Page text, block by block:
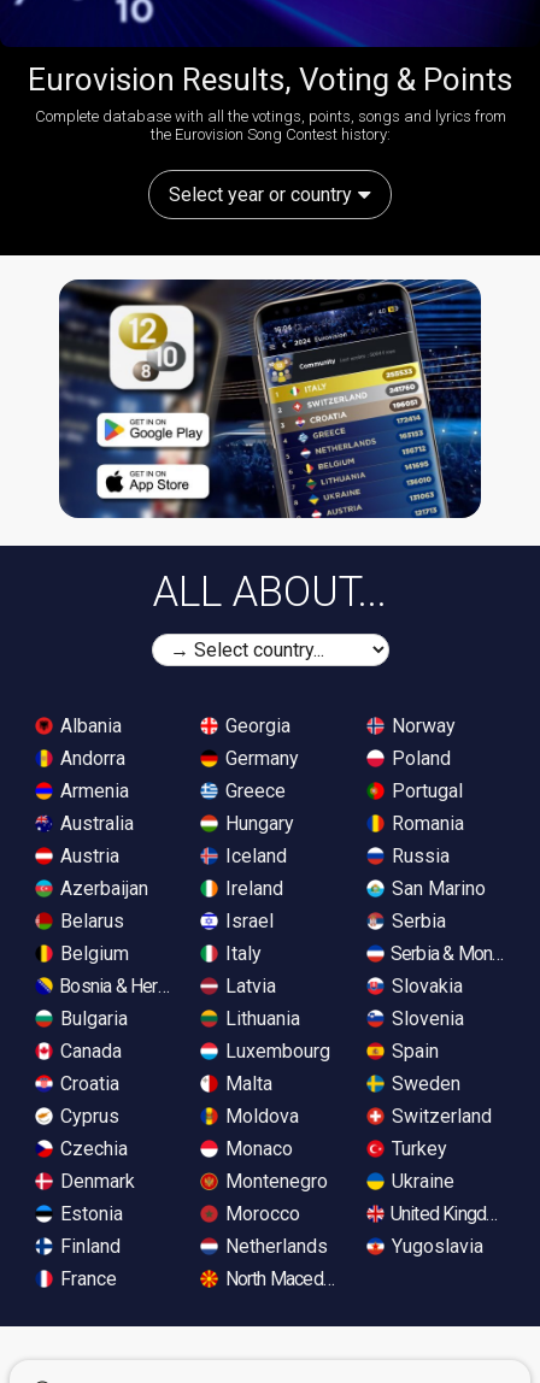
Eurovision Results, Voting & Points
Complete database with all the votings, points, songs and lyrics from
the Eurovision Song Contest history:
Select year or country
ALL ABOUT...
Albania
Andorra
Armenia
Australia
Austria
Azerbaijan
Belarus
Belgium
Bosnia & Herzegovina
Bulgaria
Canada
Croatia
Cyprus
Czechia
Denmark
Estonia
Finland
France
Georgia
Germany
Greece
Hungary
Iceland
Ireland
Israel
Italy
Latvia
Lithuania
Luxembourg
Malta
Moldova
Monaco
Montenegro
Morocco
Netherlands
North Macedonia
Norway
Poland
Portugal
Romania
Russia
San Marino
Serbia
Serbia &
Slovakia
Slovenia
Spain
Sweden
Switzerland
Turkey
Ukraine
United Kingdom
Yugoslavia